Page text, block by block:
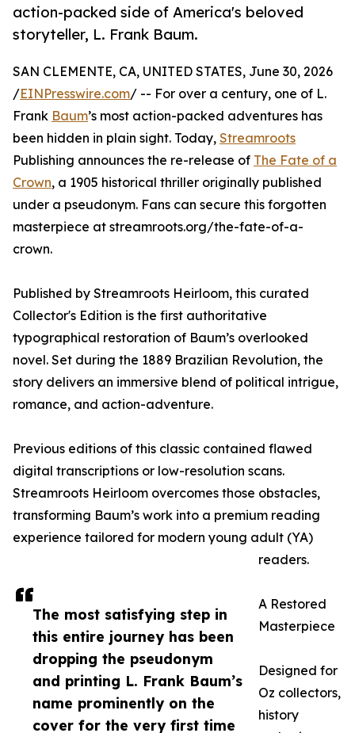
action-packed side of America's beloved
storyteller, L. Frank Baum.
The most satisfying step in
this entire journey has been
dropping the pseudonym
and printing L. Frank Baum’s
name prominently on the
cover for the very first time
SAN CLEMENTE, CA, UNITED STATES, June 30, 2026
/EINPresswire.com/ -- For over a century, one of L.
Frank Baum’s most action-packed adventures has
been hidden in plain sight. Today, Streamroots
Publishing announces the re-release of The Fate of a
Crown, a 1905 historical thriller originally published
under a pseudonym. Fans can secure this forgotten
masterpiece at streamroots.org/the-fate-of-a-
crown.
Published by Streamroots Heirloom, this curated
Collector's Edition is the first authoritative
typographical restoration of Baum’s overlooked
novel. Set during the 1889 Brazilian Revolution, the
story delivers an immersive blend of political intrigue,
romance, and action-adventure.
Previous editions of this classic contained flawed
digital transcriptions or low-resolution scans.
Streamroots Heirloom overcomes those obstacles,
transforming Baum’s work into a premium reading
experience tailored for modern young adult (YA)
readers.
A Restored
Masterpiece
Designed for
Oz collectors,
history